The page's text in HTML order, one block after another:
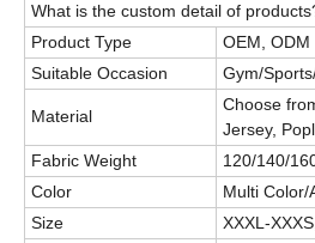
What is the custom detail of
Product Type
OEM, ODM
Suitable Occasion
Gym/
Material
Choose
Jersey,
Fabric Weight
120/140/
Color
Multi Color/
Size
XXXL-